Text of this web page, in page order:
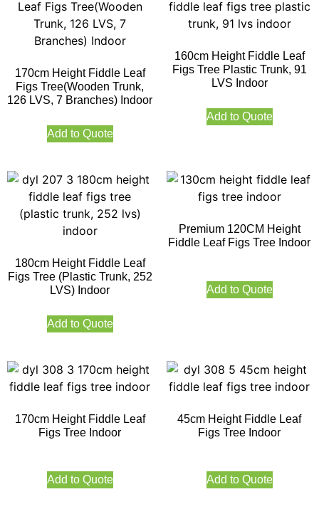
170cm Height Fiddle Leaf
Figs Tree(Wooden Trunk,
126 LVS, 7 Branches) Indoor
Add to Quote
160cm Height Fiddle Leaf
Figs Tree Plastic Trunk, 91
LVS Indoor
Add to Quote
180cm Height Fiddle Leaf
Figs Tree (Plastic Trunk, 252
LVS) Indoor
Add to Quote
Premium 120CM Height
Fiddle Leaf Figs Tree Indoor
Add to Quote
170cm Height Fiddle Leaf
Figs Tree Indoor
Add to Quote
45cm Height Fiddle Leaf
Figs Tree Indoor
Add to Quote